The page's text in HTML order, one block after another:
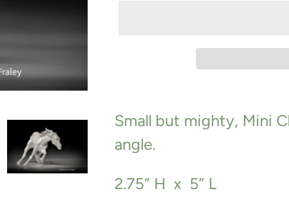
product
to
cart
Small but mighty, Mini
angle.
2.75” H x 5” L